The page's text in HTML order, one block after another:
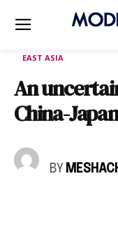
EAST ASIA
An
China-
BY